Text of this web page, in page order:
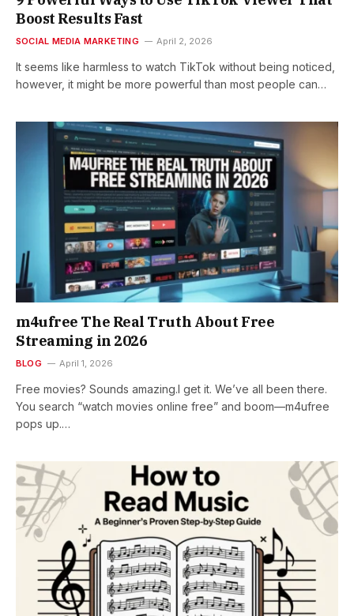
Boost Results Fast
SOCIAL MEDIA MARKETING April 2, 2026
It seems like harmless to watch TikTok without being noticed,
however, it might be more powerful than most people can…
m4ufree The Real Truth About Free
Streaming in 2026
BLOG April 1, 2026
Free movies? Sounds amazing.I get it. We’ve all been there.
You search “watch movies online free” and boom—m4ufree
pops up.…